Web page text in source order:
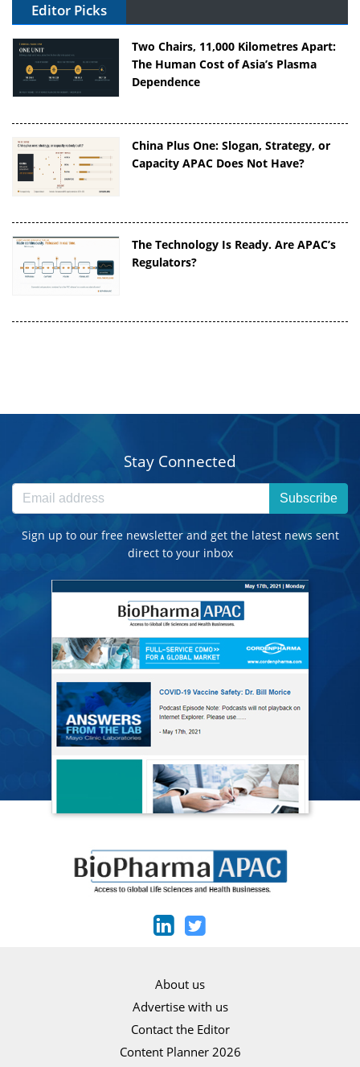
Editor Picks
Two Chairs, 11,000 Kilometres Apart:
The Human Cost of Asia’s Plasma
Dependence
China Plus One: Slogan, Strategy, or
Capacity APAC Does Not Have?
The Technology Is Ready. Are APAC’s
Regulators?
Stay Connected
Subscribe
Sign up to our free newsletter and get the latest news sent
direct to your inbox
About us
Advertise with us
Contact the Editor
Content Planner 2026